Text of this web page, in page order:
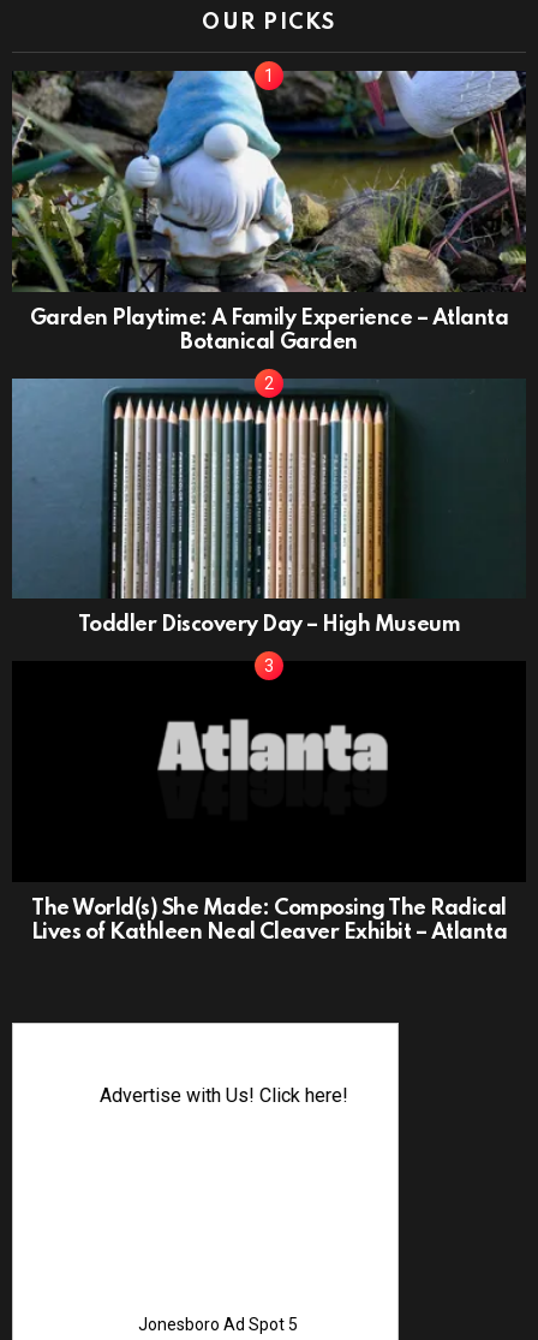
OUR PICKS
Garden Playtime: A Family Experience – Atlanta
Botanical Garden
Toddler Discovery Day – High Museum
The World(s) She Made: Composing The Radical
Lives of Kathleen Neal Cleaver Exhibit – Atlanta
Advertise with Us! Click here!
Jonesboro Ad Spot 5